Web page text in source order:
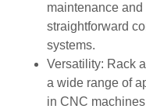
maintenance
straightforward
systems.
Versatility: Rack
a wide range of
in CNC